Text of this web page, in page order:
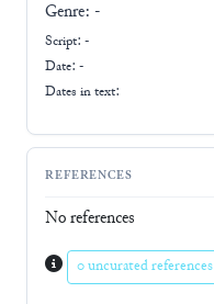
Genre: -
Script: -
Date: -
Dates in text:
REFERENCES
No references
0 uncurated references